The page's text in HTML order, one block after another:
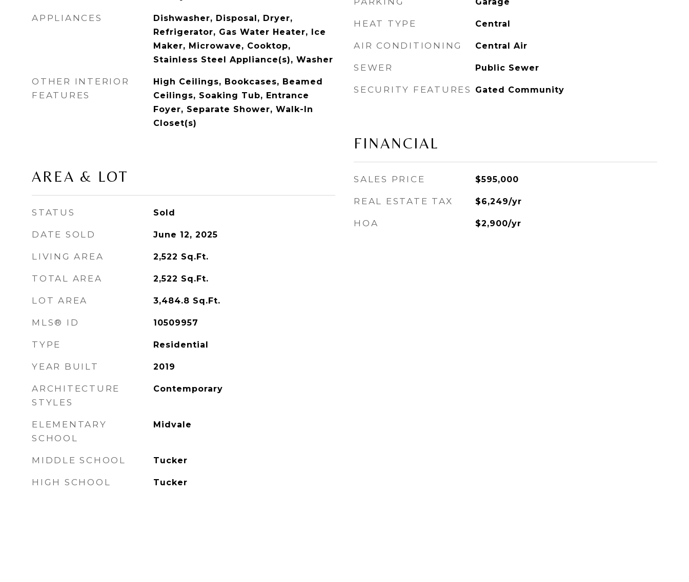
APPLIANCES
Dishwasher, Disposal, Dryer,
Refrigerator, Gas Water Heater, Ice
Maker, Microwave, Cooktop,
Stainless Steel Appliance(s), Washer
OTHER INTERIOR
FEATURES
High Ceilings, Bookcases, Beamed
Ceilings, Soaking Tub, Entrance
Foyer, Separate Shower, Walk-In
Closet(s)
AREA & LOT
STATUS Sold
DATE SOLD June 12, 2025
LIVING AREA 2,522 Sq.Ft.
TOTAL AREA 2,522 Sq.Ft.
LOT AREA 3,484.8 Sq.Ft.
MLS® ID 10509957
TYPE Residential
YEAR BUILT 2019
ARCHITECTURE
STYLES
Contemporary
ELEMENTARY
SCHOOL
Midvale
MIDDLE SCHOOL Tucker
HIGH SCHOOL Tucker
HEAT TYPE Central
AIR CONDITIONING Central Air
SEWER Public Sewer
SECURITY FEATURES Gated Community
FINANCIAL
SALES PRICE $595,000
REAL ESTATE TAX $6,249/yr
HOA $2,900/yr